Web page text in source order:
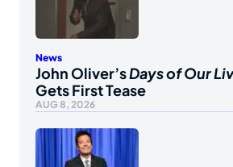
News
John Oliver’sDays of Our
Gets First Tease
AUG 8, 2026